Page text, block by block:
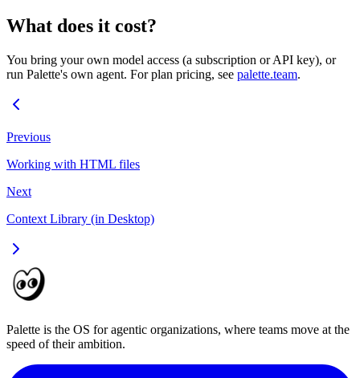
What does it cost?
You bring your own model access (a subscription or API key), or
run Palette's own agent. For plan pricing, see palette.team.
Previous
Working with HTML files
Next
Context Library (in Desktop)
Palette is the OS for agentic organizations, where teams move at the
speed of their ambition.